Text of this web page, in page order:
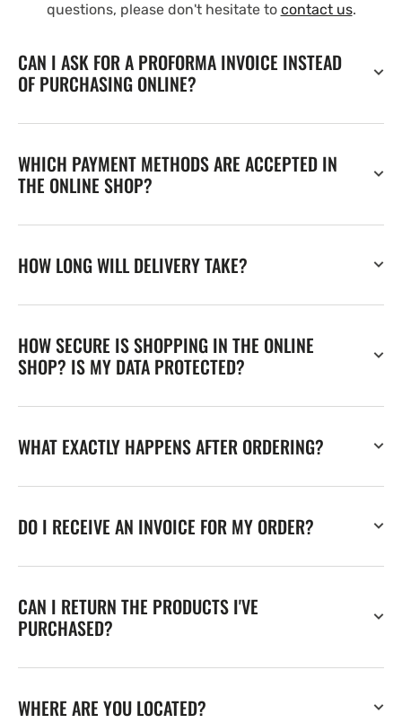
questions, please don't hesitate to contact us.
CAN I ASK FOR A PROFORMA INVOICE INSTEAD
OF PURCHASING ONLINE?
WHICH PAYMENT METHODS ARE ACCEPTED IN
THE ONLINE SHOP?
HOW LONG WILL DELIVERY TAKE?
HOW SECURE IS SHOPPING IN THE ONLINE
SHOP? IS MY DATA PROTECTED?
WHAT EXACTLY HAPPENS AFTER ORDERING?
DO I RECEIVE AN INVOICE FOR MY ORDER?
CAN I RETURN THE PRODUCTS I'VE
PURCHASED?
WHERE ARE YOU LOCATED?